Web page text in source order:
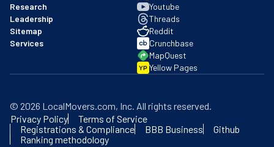
Research
Leadership
Sitemap
Services
Youtube
Threads
Reddit
Crunchbase
MapQuest
YP Yellow Pages
© 2026 LocalMovers.com, Inc. All rights reserved.
Privacy Policy
Terms of Service
Registrations & Compliance
BBB Business
Github
Ranking methodology